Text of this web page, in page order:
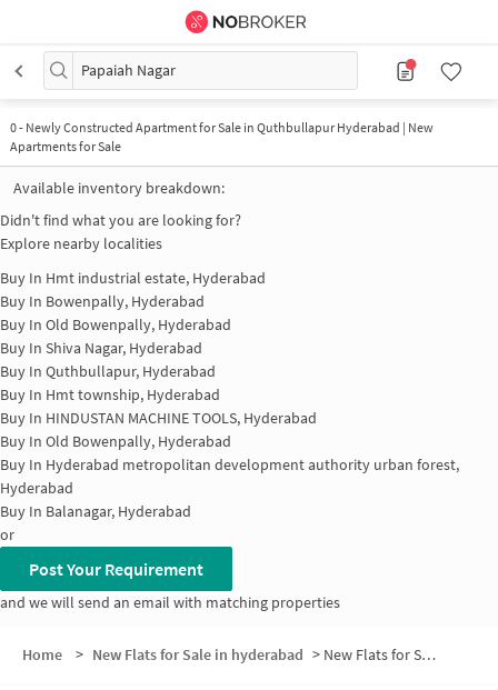
Papaiah Nagar
0- Newly Constructed Apartment for Sale in Quthbullapur Hyderabad | New
Apartments for Sale
Available inventory breakdown:
Didn't find what you are looking for?
Explore nearby localities
Buy In Hmt industrial estate, Hyderabad
Buy In Bowenpally, Hyderabad
Buy In Old Bowenpally, Hyderabad
Buy In Shiva Nagar, Hyderabad
Buy In Quthbullapur, Hyderabad
Buy In Hmt township, Hyderabad
Buy In HINDUSTAN MACHINE TOOLS, Hyderabad
Buy In Old Bowenpally, Hyderabad
Buy In Hyderabad metropolitan development authority urban forest,
Hyderabad
Buy In Balanagar, Hyderabad
or
Post Your Requirement
and we will send an email with matching properties
Home > New Flats for Sale in hyderabad > New Flats for Sale in Papaiah Nagar